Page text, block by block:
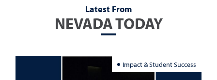
Latest From
NEVADA TODAY
Impact & Student Success